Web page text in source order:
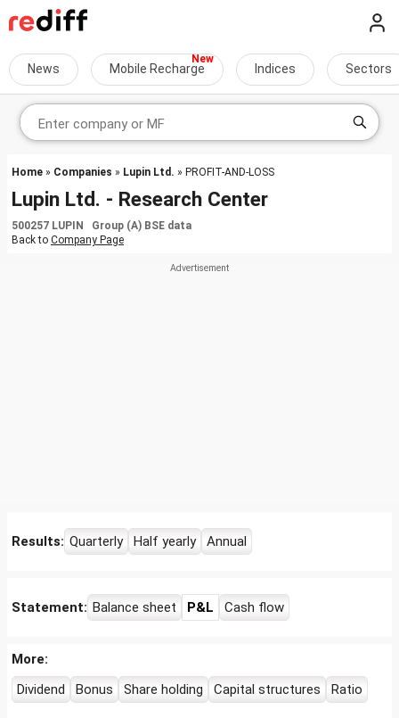
News Mobile Recharge Indices Sectors
Home » Companies » Lupin Ltd. » PROFIT-AND-LOSS
Lupin Ltd. - Research Center
500257 LUPIN Group (A) BSE data
Back to Company Page
Results: Quarterly Half yearly Annual
Statement: Balance sheet P&L Cash flow
More:
Dividend
Bonus Share holding Capital structures Ratio